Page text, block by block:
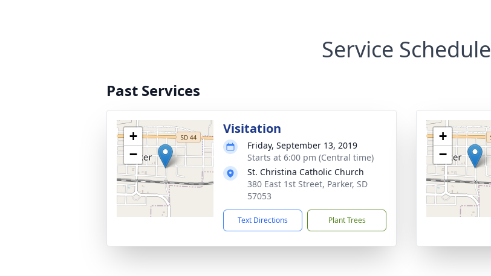
Service Schedule
Past Services
+
−
Visitation
Friday, September 13, 2019
Starts at 6:00 pm (Central time)
St. Christina Catholic Church
380 East 1st Street, Parker, SD
57053
Text Directions Plant Trees
+
−